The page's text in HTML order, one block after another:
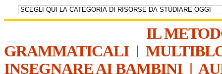
IL
GRAMMATICALI|
INSEGNARE AI BAMBINI|